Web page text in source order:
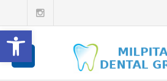
Open toolbar